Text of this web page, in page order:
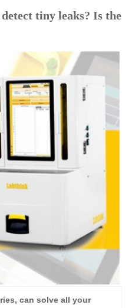
tiny leaks? Is the
can solve all your